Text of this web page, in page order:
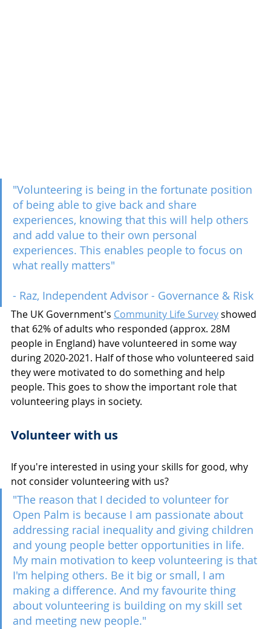
"Volunteering is being in the fortunate position
of being able to give back and share
experiences, knowing that this will help others
and add value to their own personal
experiences. This enables people to focus on
what really matters"
- Raz, Independent Advisor - Governance & Risk
The UK Government's Community Life Survey showed
that 62% of adults who responded (approx. 28M
people in England) have volunteered in some way
during 2020-2021. Half of those who volunteered said
they were motivated to do something and help
people. This goes to show the important role that
volunteering plays in society.
Volunteer with us
If you're interested in using your skills for good, why
not consider volunteering with us?
"The reason that I decided to volunteer for
Open Palm is because I am passionate about
addressing racial inequality and giving children
and young people better opportunities in life.
My main motivation to keep volunteering is that
I'm helping others. Be it big or small, I am
making a difference. And my favourite thing
about volunteering is building on my skill set
and meeting new people."